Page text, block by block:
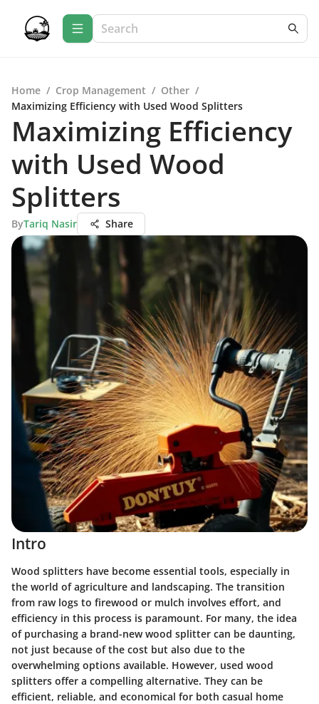
Home / Crop Management / Other /
Maximizing Efficiency with Used Wood Splitters
Maximizing Efficiency
with Used Wood
Splitters
ByTariq Nasir Share
Intro
Wood splitters have become essential tools, especially in
the world of agriculture and landscaping. The transition
from raw logs to firewood or mulch involves effort, and
efficiency in this process is paramount. For many, the idea
of purchasing a brand-new wood splitter can be daunting,
not just because of the cost but also due to the
overwhelming options available. However, used wood
splitters offer a compelling alternative. They can be
efficient, reliable, and economical for both casual home